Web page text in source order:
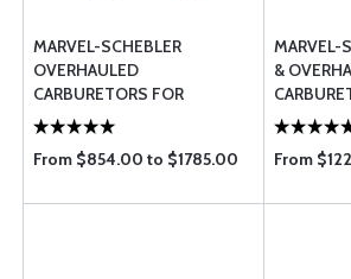
MARVEL-SCHEBLER
OVERHAULED
CARBURETORS FOR
LYCOMING
From $854.00 to $1785.00
MARVEL-
&
From